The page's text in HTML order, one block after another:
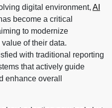
digital environment, AI
become a critical
to modernize
of their data.
with traditional reporting
that actively guide
enhance overall